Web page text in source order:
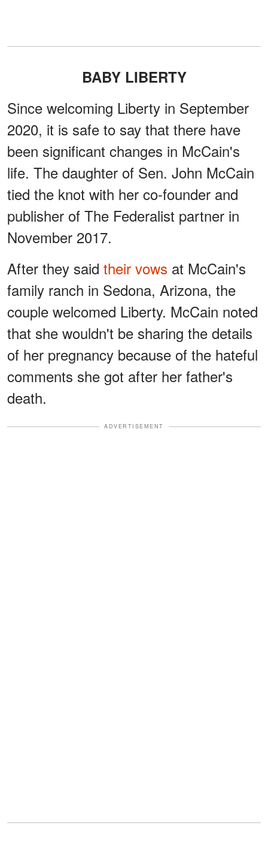
BABY LIBERTY
Since welcoming Liberty in September
2020, it is safe to say that there have
been significant changes in McCain's
life. The daughter of Sen. John McCain
tied the knot with her co-founder and
publisher of The Federalist partner in
November 2017.
After they said their vows at McCain's
family ranch in Sedona, Arizona, the
couple welcomed Liberty. McCain noted
that she wouldn't be sharing the details
of her pregnancy because of the hateful
comments she got after her father's
death.
ADVERTISEMENT